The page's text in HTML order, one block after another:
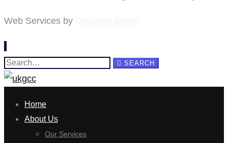
Web Services by
Search
for:
SEARCH
Home
About Us
Our Services